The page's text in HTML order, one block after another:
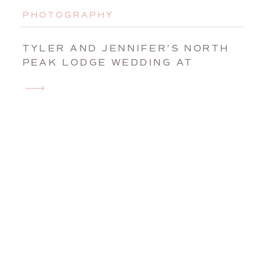
TYLER AND JENNIFER’S NORTH
PEAK LODGE WEDDING AT
WEDDING PHOTOGRAPHER
PHOTOGRAPHY